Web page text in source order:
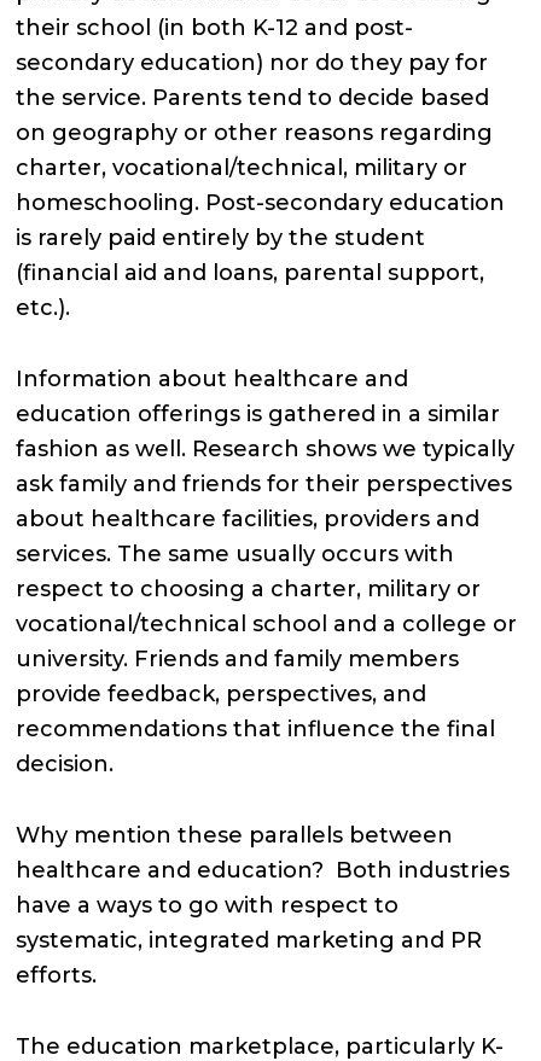
their school (in both K-12 and post-
secondary education) nor do they pay for
the service. Parents tend to decide based
on geography or other reasons regarding
charter, vocational/technical, military or
homeschooling. Post-secondary education
is rarely paid entirely by the student
(financial aid and loans, parental support,
etc.).
Information about healthcare and
education offerings is gathered in a similar
fashion as well. Research shows we typically
ask family and friends for their perspectives
about healthcare facilities, providers and
services. The same usually occurs with
respect to choosing a charter, military or
vocational/technical school and a college or
university. Friends and family members
provide feedback, perspectives, and
recommendations that influence the final
decision.
Why mention these parallels between
healthcare and education? Both industries
have a ways to go with respect to
systematic, integrated marketing and PR
efforts.
The education marketplace, particularly K-